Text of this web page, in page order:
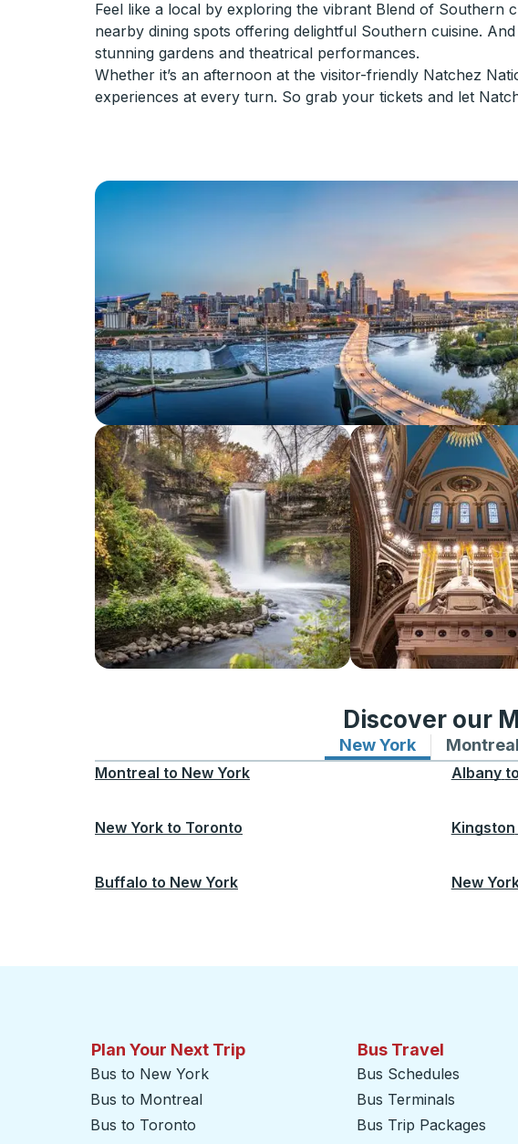
Feel like a local by exploring the vibrant Blend of
nearby dining spots offering delightful Southern cuisine.
stunning gardens and theatrical performances.
Whether it’s an afternoon at the visitor-friendly Natchez
experiences at every turn. So grab your tickets and let
Discover our
New YorkBus routes
Montreal
Montreal to New York Albany to
New York to Toronto Kingston
Buffalo to New York New
Plan Your Next Trip
Bus to New York
Bus to Montreal
Bus to Toronto
Bus Travel
Bus Schedules
Bus Terminals
Bus Trip Packages